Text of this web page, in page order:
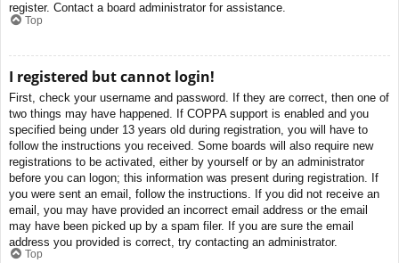
register. Contact a board administrator for assistance.
Top
I registered but cannot login!
First, check your username and password. If they are correct, then one of
two things may have happened. If COPPA support is enabled and you
specified being under 13 years old during registration, you will have to
follow the instructions you received. Some boards will also require new
registrations to be activated, either by yourself or by an administrator
before you can logon; this information was present during registration. If
you were sent an email, follow the instructions. If you did not receive an
email, you may have provided an incorrect email address or the email
may have been picked up by a spam filer. If you are sure the email
address you provided is correct, try contacting an administrator.
Top